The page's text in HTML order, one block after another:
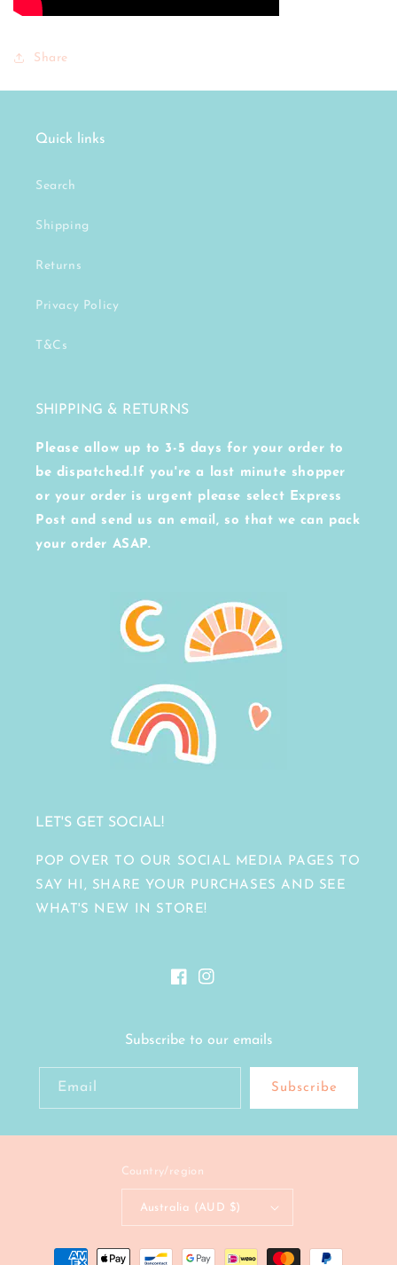
Share
Quick links
Search
Shipping
Returns
Privacy Policy
T&Cs
SHIPPING & RETURNS
Please allow up to 3-5 days for your order to
be dispatched.If you're a last minute shopper
or your order is urgent please select Express
Post and send us an email, so that we can pack
your order ASAP.
LET'S GET SOCIAL!
POP OVER TO OUR SOCIAL MEDIA PAGES TO
SAY HI, SHARE YOUR PURCHASES AND SEE
WHAT'S NEW IN STORE!
FacebookInstagram
Subscribe to our emails
Email Subscribe
Country/region
Australia (AUD $)
Payment